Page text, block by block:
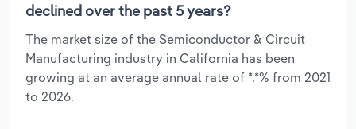
declined over the past 5 years?
The market size of the Semiconductor & Circuit
Manufacturing industry in California has been
growing at an average annual rate of *.*% from 2021
to 2026.